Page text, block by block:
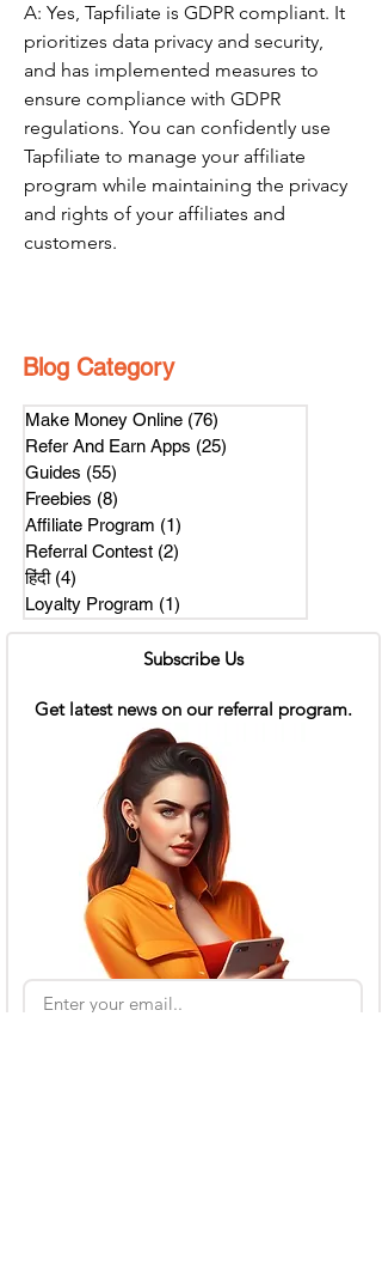
A: Yes, Tapfiliate is GDPR compliant. It
prioritizes data privacy and security,
and has implemented measures to
ensure compliance with GDPR
regulations. You can confidently use
Tapfiliate to manage your affiliate
program while maintaining the privacy
and rights of your affiliates and
customers.
Blog Category
Make Money Online (76)
Refer And Earn Apps (25)
Guides (55)
Freebies (8)
Affiliate Program (1)
Referral Contest (2)
हिंदी (4)
Loyalty Program (1)
Subscribe Us
Get latest news on our referral program.